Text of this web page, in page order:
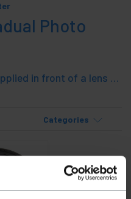
Photo
Photo Filter screw which is applied in front of a lens of a camera to achieve a certain effect. Filter violet (purple or lilac) consisting gradual passing an optical transparent violet divided by an imaginary central axis. It features double thread to set other filters or shields that filter. Manufactured glass lens and metal ring.
Categories